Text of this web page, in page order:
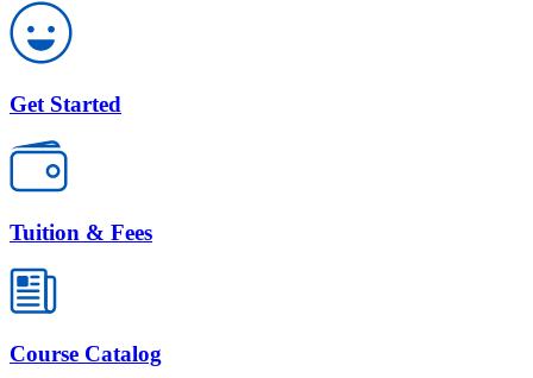
Get Started
Tuition & Fees
Course Catalog